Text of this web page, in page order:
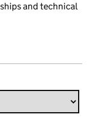
and technical